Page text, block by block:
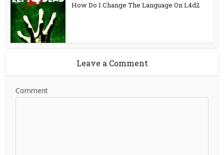
How Do I Change The Language On L4d2
Leave a Comment
Comment